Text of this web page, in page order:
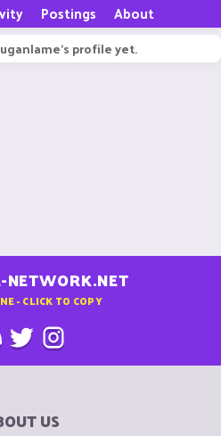
Postings About
profile yet.
- CLICK TO COPY
US